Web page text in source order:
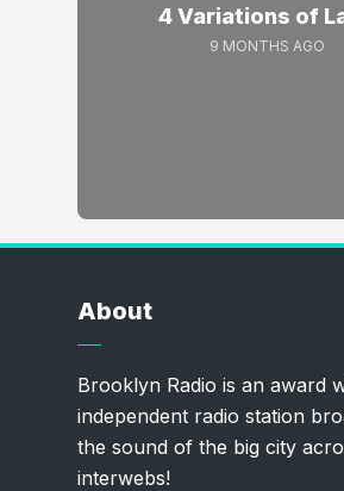
4 Variations of
9 MONTHS AGO
About
Brooklyn Radio is an award
independent radio station
the sound of the big city
interwebs!